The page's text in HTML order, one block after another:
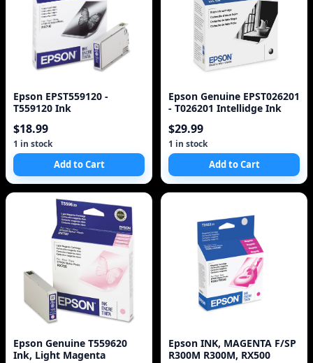
Epson EPST559120 -
T559120 Ink
$18.99
1 in stock
Add to Cart
Epson Genuine EPST026201
- T026201 Intellidge Ink
$29.99
1 in stock
Add to Cart
Epson Genuine T559620
Ink, Light Magenta
Epson INK, MAGENTA F/SP
R300M R300M, RX500